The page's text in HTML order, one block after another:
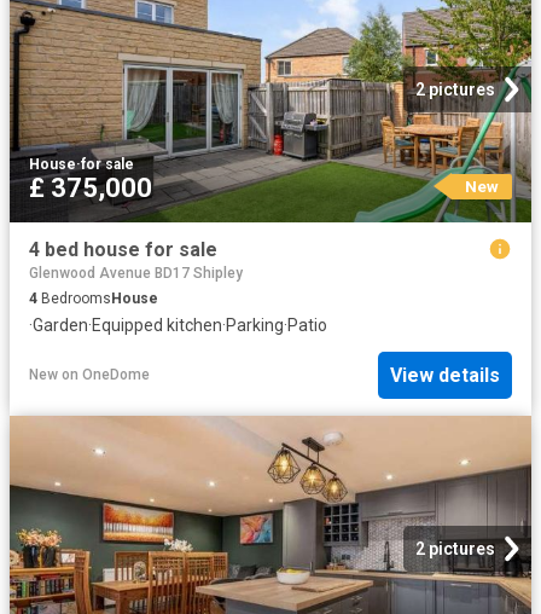
2 pictures
House·for sale
£ 375,000 New
4 bed house for sale
Glenwood Avenue BD17 Shipley
4 Bedrooms House
·Garden·Equipped kitchen·Parking·Patio
New on OneDome View details
2 pictures